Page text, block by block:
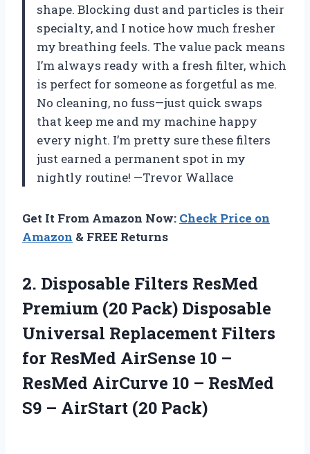
shape. Blocking dust and particles is their
specialty, and I notice how much fresher
my breathing feels. The value pack means
I’m always ready with a fresh filter, which
is perfect for someone as forgetful as me.
No cleaning, no fuss—just quick swaps
that keep me and my machine happy
every night. I’m pretty sure these filters
just earned a permanent spot in my
nightly routine! —Trevor Wallace
Get It From Amazon Now: Check Price on
Amazon & FREE Returns
2. Disposable Filters ResMed
Premium (20 Pack) Disposable
Universal Replacement Filters
for ResMed AirSense 10 –
ResMed AirCurve 10 – ResMed
S9 – AirStart (20 Pack)